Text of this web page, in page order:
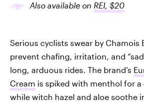
Also available on REI, $20
Serious cyclists swear by Chamois
prevent chafing, irritation, and
long, arduous rides. The brand’s
Cream is spiked with menthol for
while witch hazel and aloe soothe